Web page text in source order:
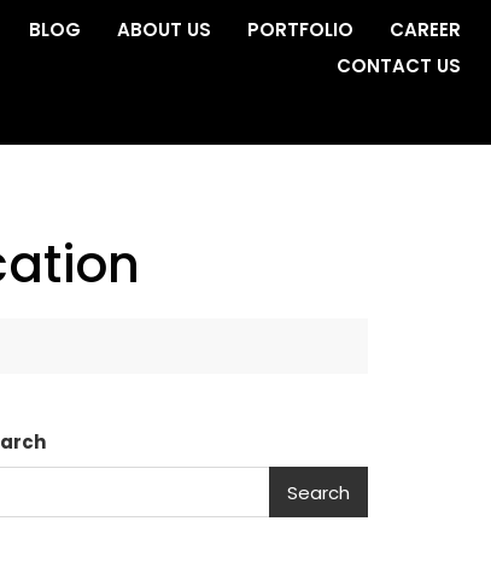
BLOG ABOUT US PORTFOLIO
CAREER
CONTACT US
Search